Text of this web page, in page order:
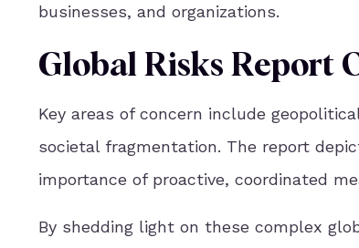
businesses, and organizations.
Global Risks Report
Key areas of concern include
societal fragmentation. The report
importance of proactive, coordinated
By shedding light on these complex